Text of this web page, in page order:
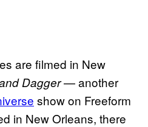
are filmed in New
Dagger— another
show on Freeform
in New Orleans, there